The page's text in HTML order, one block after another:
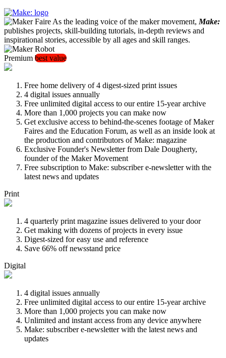
As the leading voice of the maker movement, Make:
publishes projects, skill-building tutorials, in-depth reviews and
inspirational stories, accessible by all ages and skill ranges.
Premium best value
Free home delivery of 4 digest-sized print issues
4 digital issues annually
Free unlimited digital access to our entire 15-year archive
More than 1,000 projects you can make now
Get exclusive access to behind-the-scenes footage of Maker
Faires and the Education Forum, as well as an inside look at
the production and contributors of Make: magazine
Exclusive Founder's Newsletter from Dale Dougherty,
founder of the Maker Movement
Free subscription to Make: subscriber e-newsletter with the
latest news and updates
Print
4 quarterly print magazine issues delivered to your door
Get making with dozens of projects in every issue
Digest-sized for easy use and reference
Save 66% off newsstand price
Digital
4 digital issues annually
Free unlimited digital access to our entire 15-year archive
More than 1,000 projects you can make now
Unlimited and instant access from any device anywhere
Make: subscriber e-newsletter with the latest news and
updates